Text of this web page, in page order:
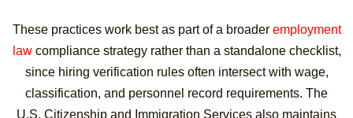
These practices work best as part of a broader employment
lawcompliance strategy rather than a standalone checklist,
since hiring verification rules often intersect with wage,
classification, and personnel record requirements. The
U.S. Citizenship and Immigration Services also maintains